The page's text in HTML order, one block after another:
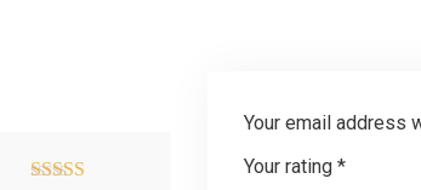
Your email address
Your rating *